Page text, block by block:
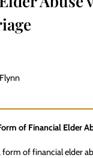
of Financial Elder
form of financial elder